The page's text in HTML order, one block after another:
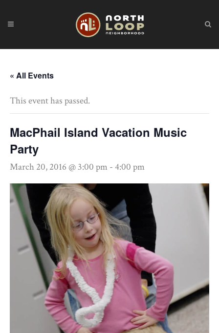
« All Events
This event has passed.
MacPhail Island Vacation Music
Party
March 20, 2016 @ 3:00 pm - 4:00 pm